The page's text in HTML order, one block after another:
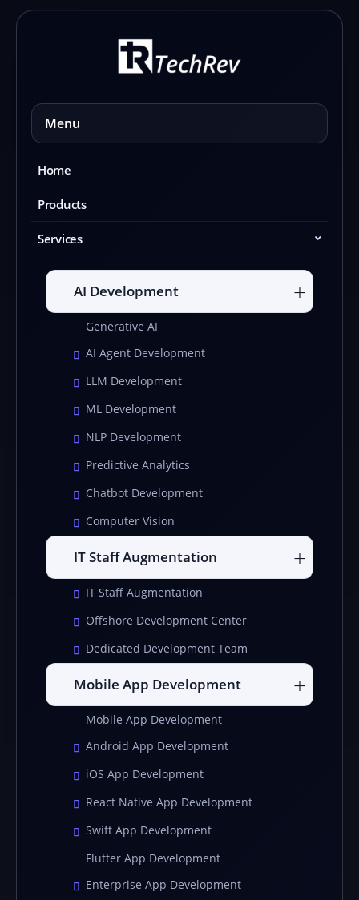
Skip
Menu
Home
Products
Services
AI Development
Generative AI
AI Agent Development
LLM Development
ML Development
NLP Development
Predictive Analytics
Chatbot Development
Computer Vision
IT Staff Augmentation
IT Staff Augmentation
Offshore Development Center
Dedicated Development Team
Mobile App Development
Mobile App Development
Android App Development
iOS App Development
React Native App Development
Swift App Development
Flutter App Development
Enterprise App Development